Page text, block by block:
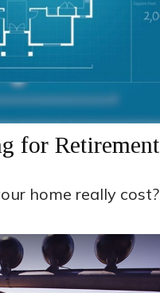
for Retirement
home really cost?